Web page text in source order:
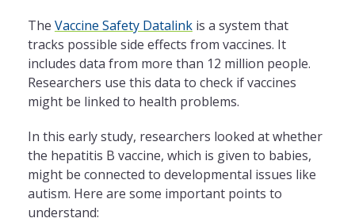
The Vaccine Safety Datalinkis a system that
tracks possible side effects from vaccines. It
includes data from more than 12 million people.
Researchers use this data to check if vaccines
might be linked to health problems.
In this early study, researchers looked at whether
the hepatitis B vaccine, which is given to babies,
might be connected to developmental issues like
autism. Here are some important points to
understand: